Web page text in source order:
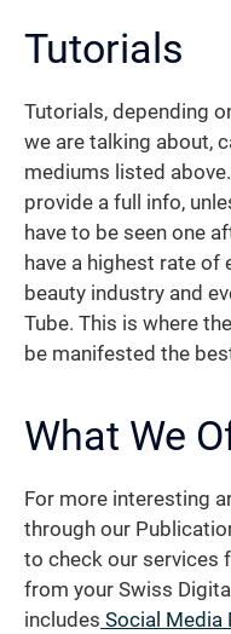
Tutorials
Tutorials, depending
we are talking about,
mediums listed
provide a full info,
have to be seen one
have a highest rate of
beauty industry and
Tube. This is where
be manifested the
What We
For more interesting
through our
to check our services
from your Swiss
includes Social Media